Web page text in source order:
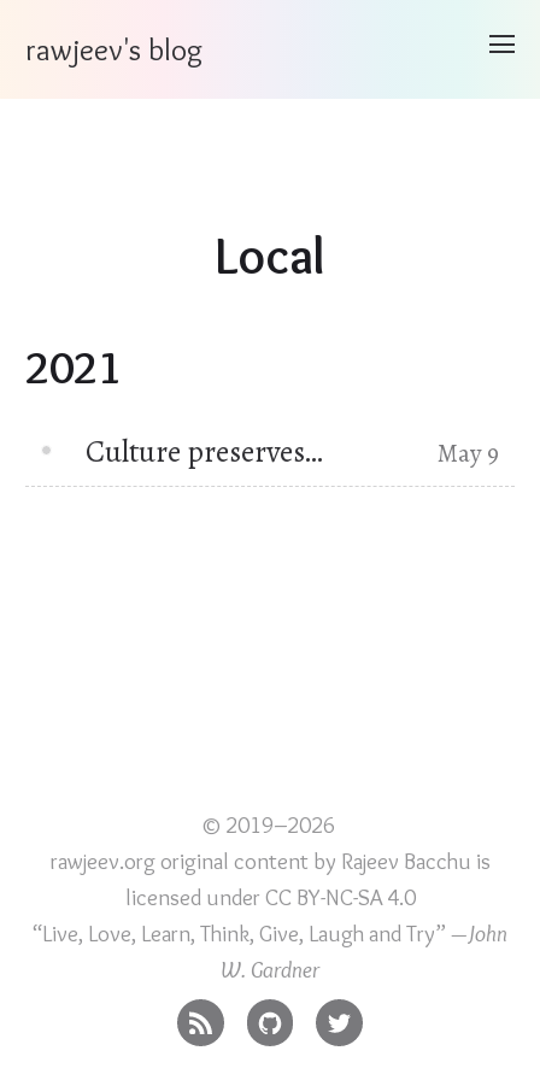
rawjeev's blog
Local
2021
Culture preserves… May 9
© 2019–2026
rawjeev.org original content by Rajeev Bacchu is
licensed under CC BY-NC-SA 4.0
“Live, Love, Learn, Think, Give, Laugh and Try” —John
W. Gardner